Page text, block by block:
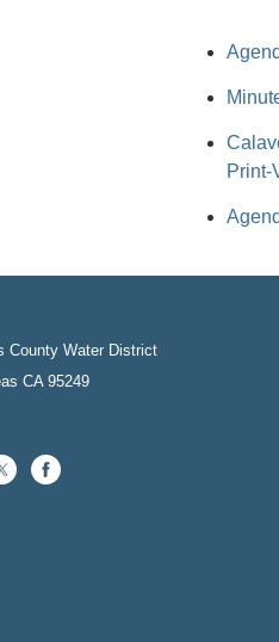
Print-
County Water District
CA 95249